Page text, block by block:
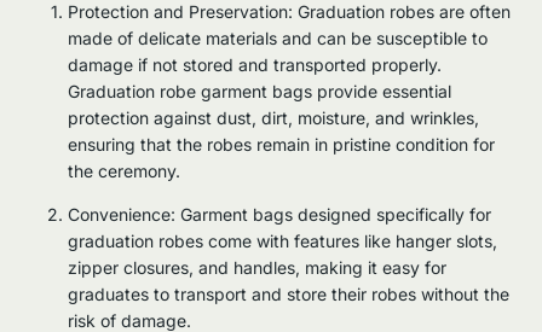
Protection and Preservation: Graduation robes are often
made of delicate materials and can be susceptible to
damage if not stored and transported properly.
Graduation robe garment bags provide essential
protection against dust, dirt, moisture, and wrinkles,
ensuring that the robes remain in pristine condition for
the ceremony.
Convenience: Garment bags designed specifically for
graduation robes come with features like hanger slots,
zipper closures, and handles, making it easy for
graduates to transport and store their robes without the
risk of damage.